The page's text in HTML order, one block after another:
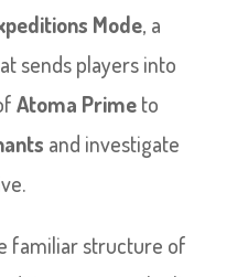
Mode, a
sends players into
Atoma Primeto
and investigate
familiar structure of